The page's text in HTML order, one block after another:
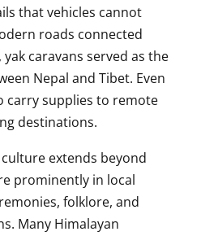
that vehicles cannot
roads connected
caravans served as the
Nepal and Tibet. Even
carry supplies to remote
destinations.
extends beyond
prominently in local
folklore, and
Many Himalayan